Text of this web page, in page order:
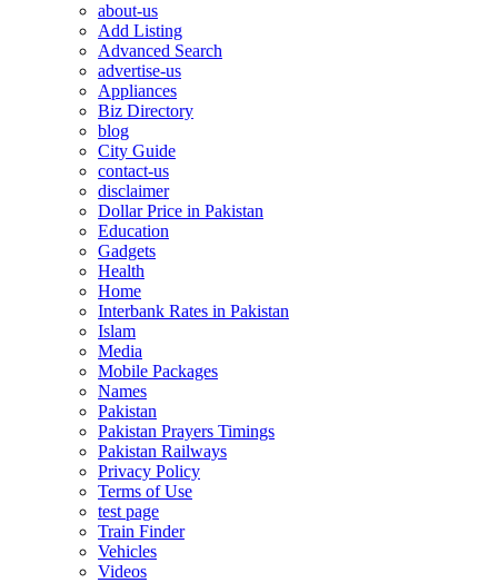
about-us
Add Listing
Advanced Search
advertise-us
Appliances
Biz Directory
blog
City Guide
contact-us
disclaimer
Dollar Price in Pakistan
Education
Gadgets
Health
Home
Interbank Rates in Pakistan
Islam
Media
Mobile Packages
Names
Pakistan
Pakistan Prayers Timings
Pakistan Railways
Privacy Policy
Terms of Use
test page
Train Finder
Vehicles
Videos